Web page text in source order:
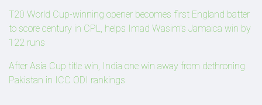
T20 World Cup-winning opener becomes first England batter
to score century in CPL, helps Imad Wasim's Jamaica win by
122 runs
After Asia Cup title win, India one win away from dethroning
Pakistan in ICC ODI rankings